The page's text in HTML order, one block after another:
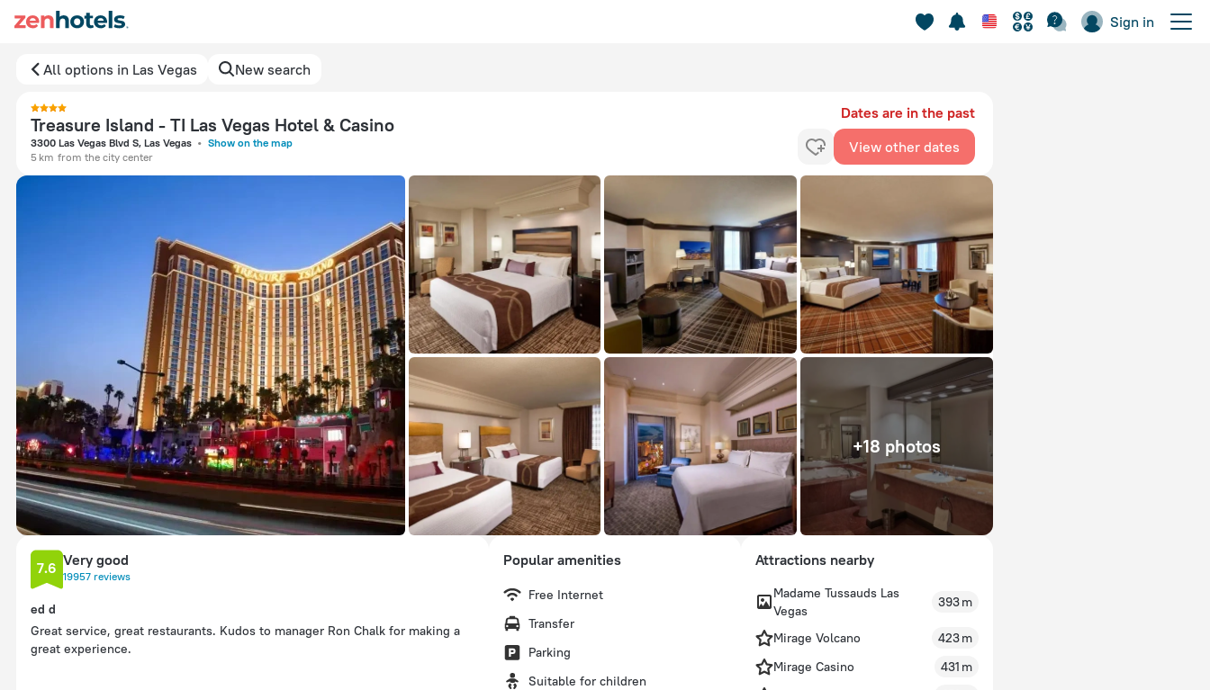
Sign in
All options in Las Vegas New search
Treasure Island - TI Las Vegas Hotel & Casino
3300 Las Vegas Blvd S, Las Vegas
Show on the map
5 km from the city center
Dates are in the past
View other dates
+18 photos
7.6 Very good
19957 reviews
ed d
Great service, great restaurants. Kudos to manager Ron Chalk for making a
great experience.
Attending a Basketball tournament and TI was a central location, great
access to the strip, food options, monorail and shopping. The girls loved the
pool, and pizza spot for pizza, salads and best fruit salad around. Room’s
were clean, quiet, and not too Smokey in the casino areas.
914lucyv
I always love to stay at TI and I stay there at least
anything fancy but they do the job and I
Popular amenities
Free Internet
Transfer
Parking
Suitable for children
Attractions nearby
Madame Tussauds Las
Vegas
393 m
Mirage Volcano
423 m
Mirage Casino
431 m